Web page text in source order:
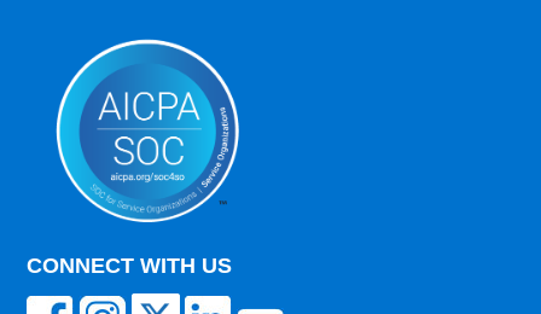
CONNECT WITH US